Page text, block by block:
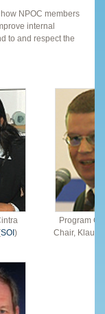
NPOC members
internal
to and respect the
SOI)
Program
Chair, Klaus